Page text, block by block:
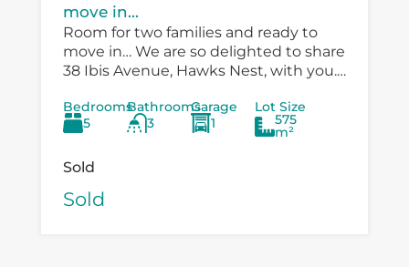
move in...
Room for two families and ready to
move in… We are so delighted to share
38 Ibis Avenue, Hawks Nest, with you.
existing...
Bedrooms
5
Bathrooms
3
Garage
1
Lot Size
575
m²
Sold
Sold